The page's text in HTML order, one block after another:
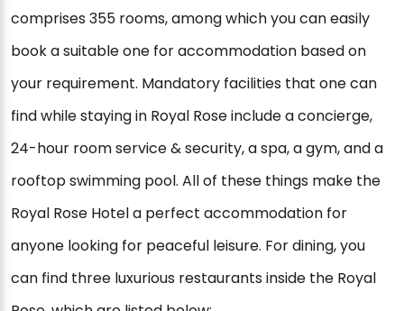
comprises 355 rooms, among which you can easily
book a suitable one for accommodation based on
your requirement. Mandatory facilities that one can
find while staying in Royal Rose include a concierge,
24-hour room service & security, a spa, a gym, and a
rooftop swimming pool. All of these things make the
Royal Rose Hotel a perfect accommodation for
anyone looking for peaceful leisure. For dining, you
can find three luxurious restaurants inside the Royal